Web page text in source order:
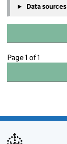
Data sources
Page 1 of 1